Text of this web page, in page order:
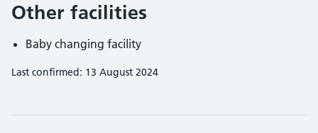
Other facilities
Baby changing facility
Last confirmed: 13 August 2024